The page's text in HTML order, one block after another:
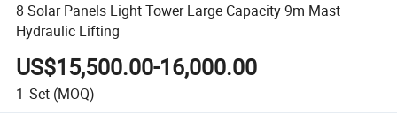
8 Solar Panels Light Tower Large Capacity 9m Mast
Hydraulic Lifting
US$15,500.00-16,000.00
1 Set (MOQ)